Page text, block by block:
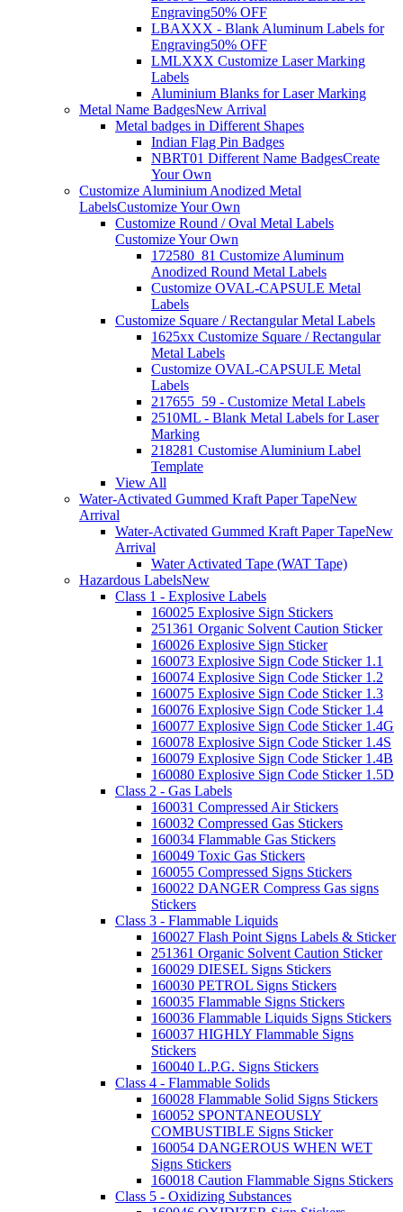
Engraving50% OFF
LBAXXX - Blank Aluminum Labels for
Engraving50% OFF
LMLXXX Customize Laser Marking
Labels
Aluminium Blanks for Laser Marking
Metal Name BadgesNew Arrival
Metal badges in Different Shapes
Indian Flag Pin Badges
NBRT01 Different Name BadgesCreate
Your Own
Customize Aluminium Anodized Metal
LabelsCustomize Your Own
Customize Round / Oval Metal Labels
Customize Your Own
172580_81 Customize Aluminum
Anodized Round Metal Labels
Customize OVAL-CAPSULE Metal
Labels
Customize Square / Rectangular Metal Labels
1625xx Customize Square / Rectangular
Metal Labels
Customize OVAL-CAPSULE Metal
Labels
217655_59 - Customize Metal Labels
2510ML - Blank Metal Labels for Laser
Marking
218281 Customise Aluminium Label
Template
View All
Water-Activated Gummed Kraft Paper TapeNew
Arrival
Water-Activated Gummed Kraft Paper TapeNew
Arrival
Water Activated Tape (WAT Tape)
Hazardous LabelsNew
Class 1 - Explosive Labels
160025 Explosive Sign Stickers
251361 Organic Solvent Caution Sticker
160026 Explosive Sign Sticker
160073 Explosive Sign Code Sticker 1.1
160074 Explosive Sign Code Sticker 1.2
160075 Explosive Sign Code Sticker 1.3
160076 Explosive Sign Code Sticker 1.4
160077 Explosive Sign Code Sticker 1.4G
160078 Explosive Sign Code Sticker 1.4S
160079 Explosive Sign Code Sticker 1.4B
160080 Explosive Sign Code Sticker 1.5D
Class 2 - Gas Labels
160031 Compressed Air Stickers
160032 Compressed Gas Stickers
160034 Flammable Gas Stickers
160049 Toxic Gas Stickers
160055 Compressed Signs Stickers
160022 DANGER Compress Gas signs
Stickers
Class 3 - Flammable Liquids
160027 Flash Point Signs Labels & Sticker
251361 Organic Solvent Caution Sticker
160029 DIESEL Signs Stickers
160030 PETROL Signs Stickers
160035 Flammable Signs Stickers
160036 Flammable Liquids Signs Stickers
160037 HIGHLY Flammable Signs
Stickers
160040 L.P.G. Signs Stickers
Class 4 - Flammable Solids
160028 Flammable Solid Signs Stickers
160052 SPONTANEOUSLY
COMBUSTIBLE Signs Sticker
160054 DANGEROUS WHEN WET
Signs Stickers
160018 Caution Flammable Signs Stickers
Class 5 - Oxidizing Substances